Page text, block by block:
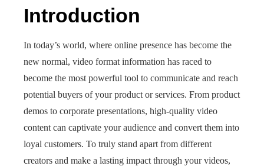
Introduction
In today’s world, where online presence has become the
new normal, video format information has raced to
become the most powerful tool to communicate and reach
potential buyers of your product or services. From product
demos to corporate presentations, high-quality video
content can captivate your audience and convert them into
loyal customers. To truly stand apart from different
creators and make a lasting impact through your videos,